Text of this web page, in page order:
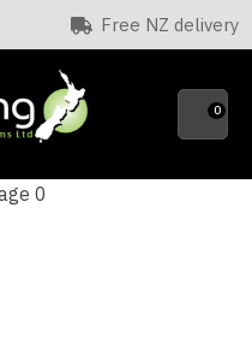
Free NZ delivery
0